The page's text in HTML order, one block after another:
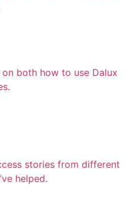
both how to use Dalux
stories from different
helped.